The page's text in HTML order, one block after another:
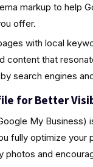
markup to help
offer.
with local
content that
search engines
for Better
My
fully optimize
photos and